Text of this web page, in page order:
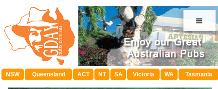
≡
NSW Queensland ACT NT SA Victoria WA Tasmania